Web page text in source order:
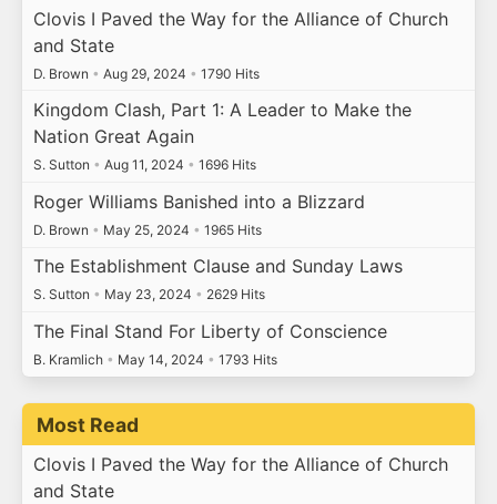
Clovis I Paved the Way for the Alliance of Church
and State
D. Brown • Aug 29, 2024 • 1790 Hits
Kingdom Clash, Part 1: A Leader to Make the
Nation Great Again
S. Sutton • Aug 11, 2024 • 1696 Hits
Roger Williams Banished into a Blizzard
D. Brown • May 25, 2024 • 1965 Hits
The Establishment Clause and Sunday Laws
S. Sutton • May 23, 2024 • 2629 Hits
The Final Stand For Liberty of Conscience
B. Kramlich • May 14, 2024 • 1793 Hits
Most Read
Clovis I Paved the Way for the Alliance of Church
and State